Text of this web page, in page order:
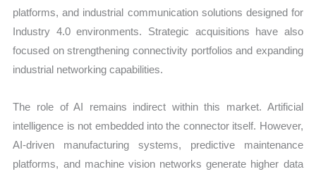
platforms, and industrial communication solutions designed for
Industry 4.0 environments. Strategic acquisitions have also
focused on strengthening connectivity portfolios and expanding
industrial networking capabilities.
The role of AI remains indirect within this market. Artificial
intelligence is not embedded into the connector itself. However,
AI-driven manufacturing systems, predictive maintenance
platforms, and machine vision networks generate higher data